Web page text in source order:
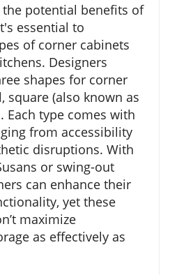
potential benefits of
essential to
of corner cabinets
Designers
shapes for corner
square (also known as
Each type comes with
from accessibility
disruptions. With
or swing-out
can enhance their
yet these
maximize
as effectively as